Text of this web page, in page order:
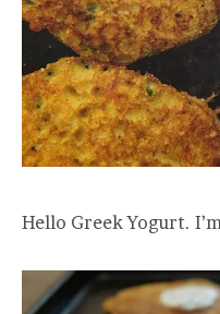
Hello Greek Yogurt.